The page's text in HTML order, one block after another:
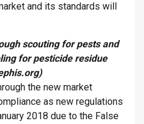
and its standards will
scouting for pests and
for pesticide residue
the new market
as new regulations
2018 due to the False